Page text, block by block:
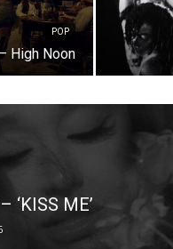
POP
High Noon
‘KISS ME’